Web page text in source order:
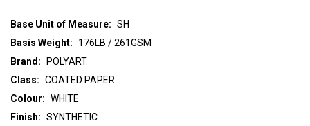
Base Unit of Measure: SH
Basis Weight:
176LB / 261GSM
Class: COATED PAPER
Colour: WHITE
Finish: SYNTHETIC
Brand: POLYART